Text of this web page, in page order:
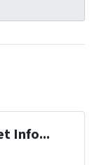
Info...